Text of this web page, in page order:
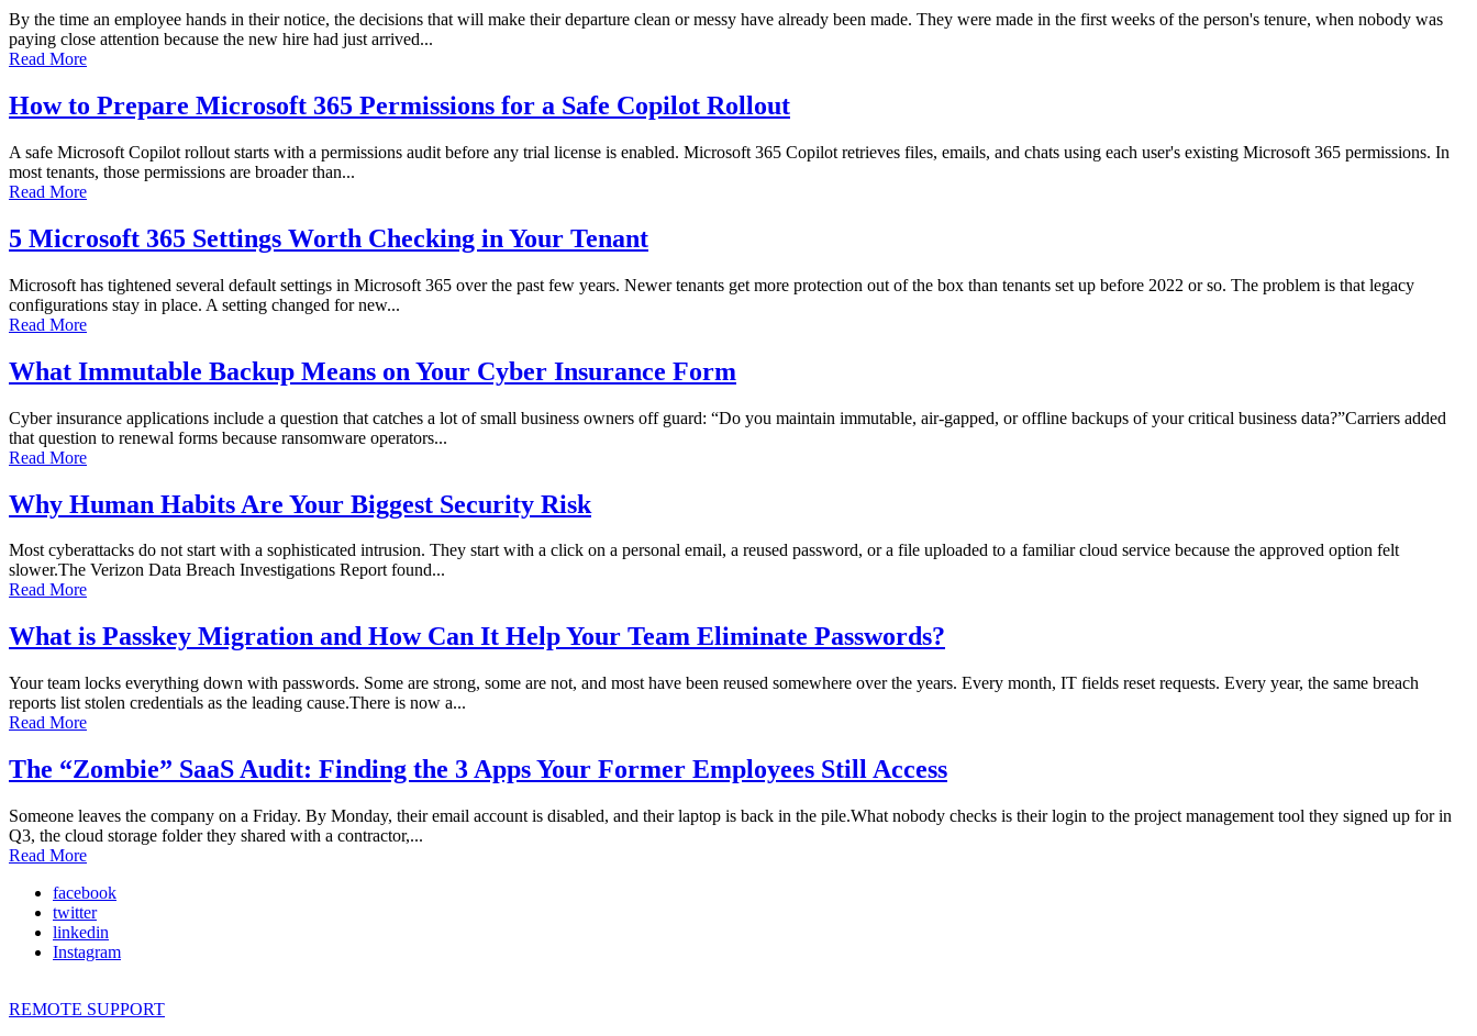
By the time an employee hands in their notice, the decisions that will make their departure clean or messy have already been made. They were made in the first weeks of the person's tenure, when nobody was
paying close attention because the new hire had just arrived...
Read More
How to Prepare Microsoft 365 Permissions for a Safe Copilot Rollout
A safe Microsoft Copilot rollout starts with a permissions audit before any trial license is enabled. Microsoft 365 Copilot retrieves files, emails, and chats using each user's existing Microsoft 365 permissions. In
most tenants, those permissions are broader than...
Read More
5 Microsoft 365 Settings Worth Checking in Your Tenant
Microsoft has tightened several default settings in Microsoft 365 over the past few years. Newer tenants get more protection out of the box than tenants set up before 2022 or so. The problem is that legacy
configurations stay in place. A setting changed for new...
Read More
What Immutable Backup Means on Your Cyber Insurance Form
Cyber insurance applications include a question that catches a lot of small business owners off guard: “Do you maintain immutable, air-gapped, or offline backups of your critical business data?”Carriers added
that question to renewal forms because ransomware operators...
Read More
Why Human Habits Are Your Biggest Security Risk
Most cyberattacks do not start with a sophisticated intrusion. They start with a click on a personal email, a reused password, or a file uploaded to a familiar cloud service because the approved option felt
slower.The Verizon Data Breach Investigations Report found...
Read More
What is Passkey Migration and How Can It Help Your Team Eliminate Passwords?
Your team locks everything down with passwords. Some are strong, some are not, and most have been reused somewhere over the years. Every month, IT fields reset requests. Every year, the same breach
reports list stolen credentials as the leading cause.There is now a...
Read More
The “Zombie” SaaS Audit: Finding the 3 Apps Your Former Employees Still Access
Someone leaves the company on a Friday. By Monday, their email account is disabled, and their laptop is back in the pile.What nobody checks is their login to the project management tool they signed up for in
Q3, the cloud storage folder they shared with a contractor,...
Read More
facebook
twitter
linkedin
Instagram
REMOTE SUPPORT